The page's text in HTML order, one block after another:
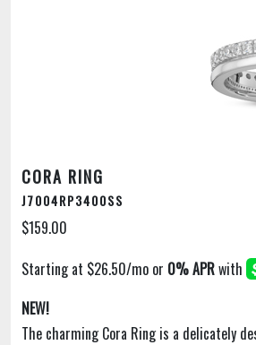
CORA RING
J7004RP3400SS
$159.00
NEW!
The charming Cora Ring is a delicately